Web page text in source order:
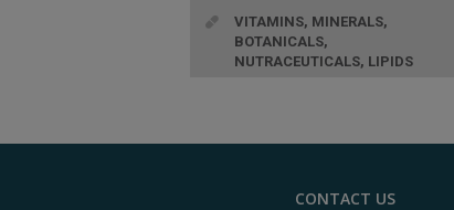
VITAMINS, MINERALS,
BOTANICALS,
NUTRACEUTICALS, LIPIDS
CONTACT US